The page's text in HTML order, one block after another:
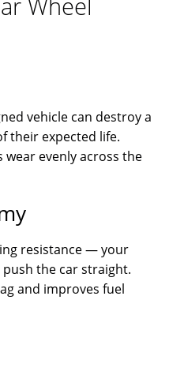
vehicle can destroy a
their expected life.
evenly across the
resistance — your
the car straight.
and improves fuel